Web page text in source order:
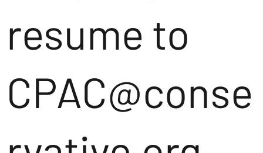
resume to
CPAC@conse